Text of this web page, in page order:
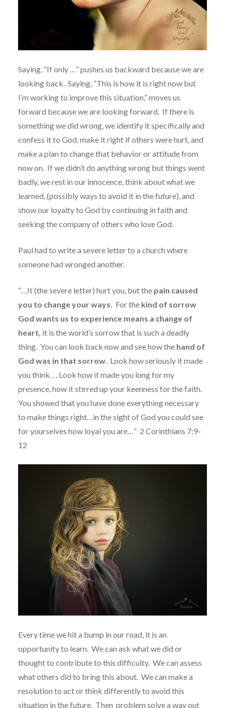
Saying, “If only …” pushes us backward because we are
looking back. Saying, “This is how it is right now but
I’m working to improve this situation,” moves us
forward because we are looking forward. If there is
something we did wrong, we identify it specifically and
confess it to God, make it right if others were hurt, and
make a plan to change that behavior or attitude from
now on. If we didn’t do anything wrong but things went
badly, we rest in our innocence, think about what we
learned, (possibly ways to avoid it in the future), and
show our loyalty to God by continuing in faith and
seeking the company of others who love God.
Paul had to write a severe letter to a church where
someone had wronged another.
“…It (the severe letter) hurt you, but the pain caused
you to change your ways.
For the kind of sorrow
God wants us to experience means a change of
heart, it is the world’s sorrow that is such a deadly
thing. You can look back now and see how the hand of
God was in that sorrow. Look how seriously it made
you think. . . Look how it made you long for my
presence, how it stirred up your keenness for the faith.
You showed that you have done everything necessary
to make things right…in the sight of God you could see
for yourselves how loyal you are…” 2 Corinthians 7:9-
12
Every time we hit a bump in our road, it is an
opportunity to learn. We can ask what we did or
thought to contribute to this difficulty. We can assess
what others did to bring this about. We can make a
resolution to act or think differently to avoid this
situation in the future. Then problem solve a way out